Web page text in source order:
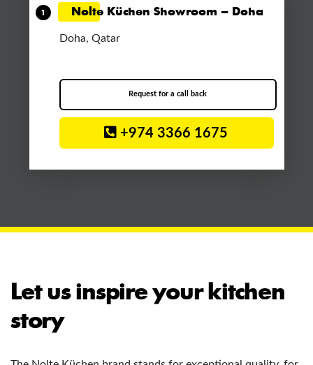
Nolte Küchen Showroom – Doha
Doha, Qatar
Request for a call back
+974 3366 1675
Let us inspire your kitchen
story